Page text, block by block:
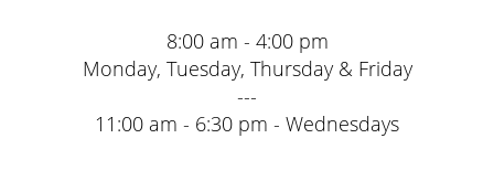
8:00 am - 4:00 pm
Monday, Tuesday, Thursday & Friday
---
11:00 am - 6:30 pm - Wednesdays